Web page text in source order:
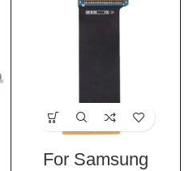
For Samsung